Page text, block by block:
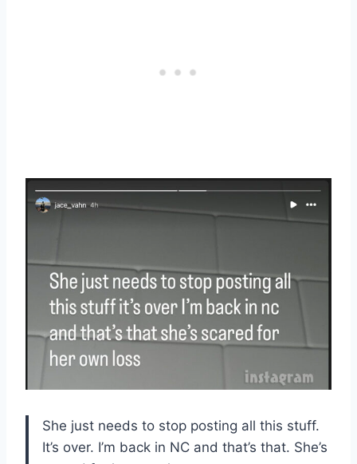
She just needs to stop posting all this stuff.
It’s over. I’m back in NC and that’s that. She’s